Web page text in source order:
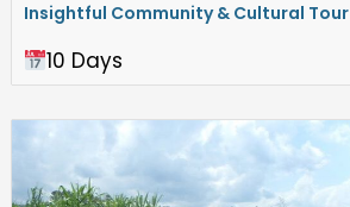
Insightful Community & Cultural Tour
10 Days